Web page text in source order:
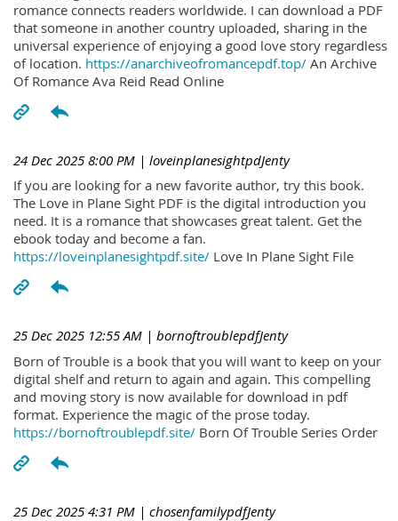
romance connects readers worldwide. I can download a PDF
that someone in another country uploaded, sharing in the
universal experience of enjoying a good love story regardless
of location. https://anarchiveofromancepdf.top/ An Archive
Of Romance Ava Reid Read Online
24 Dec 2025 8:00 PM | loveinplanesightpdJenty
If you are looking for a new favorite author, try this book.
The Love in Plane Sight PDF is the digital introduction you
need. It is a romance that showcases great talent. Get the
ebook today and become a fan.
https://loveinplanesightpdf.site/ Love In Plane Sight File
25 Dec 2025 12:55 AM | bornoftroublepdfJenty
Born of Trouble is a book that you will want to keep on your
digital shelf and return to again and again. This compelling
and moving story is now available for download in pdf
format. Experience the magic of the prose today.
https://bornoftroublepdf.site/ Born Of Trouble Series Order
25 Dec 2025 4:31 PM | chosenfamilypdfJenty